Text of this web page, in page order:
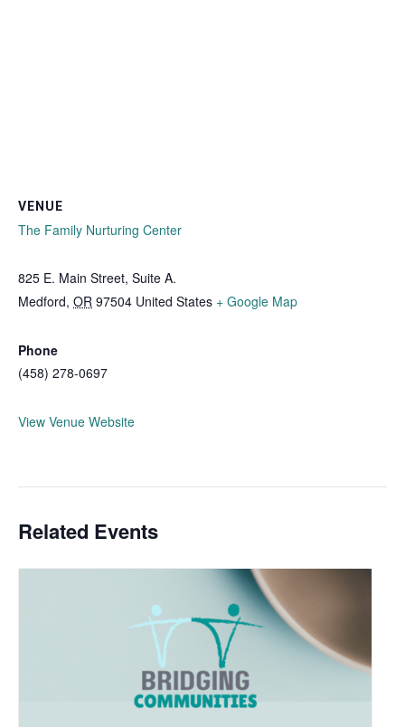
VENUE
The Family Nurturing Center
825 E. Main Street, Suite A.
Medford, OR 97504 United States + Google Map
Phone
(458) 278-0697
View Venue Website
Related Events